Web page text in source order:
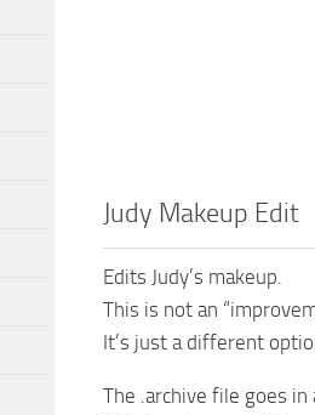
Judy Makeup Edit
Edits Judy’s makeup.
This is not an
It’s just a different
The .archive file goes